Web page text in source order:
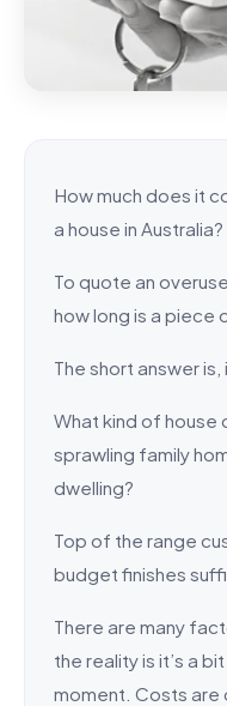
How much does it
a house in Australia?
To quote an
how long is a piece
The short answer is,
What kind of house
sprawling family
dwelling?
Top of the range
budget finishes
There are many
the reality is it’s a
moment. Costs are